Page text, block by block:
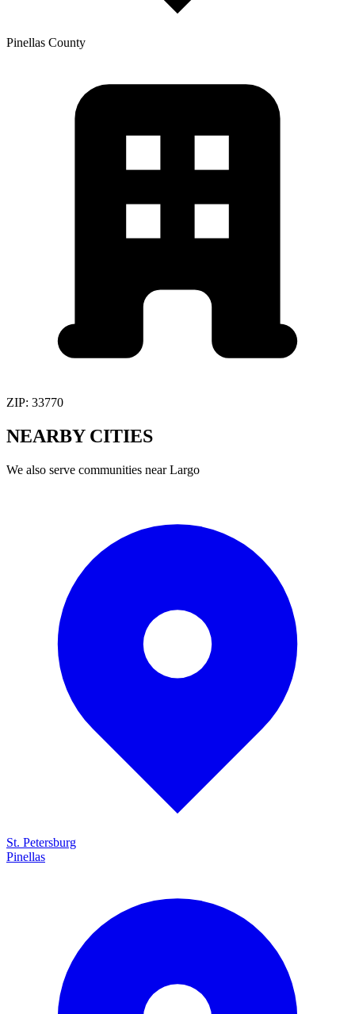
Pinellas County
ZIP: 33770
NEARBY CITIES
We also serve communities nearLargo
St. Petersburg
Pinellas